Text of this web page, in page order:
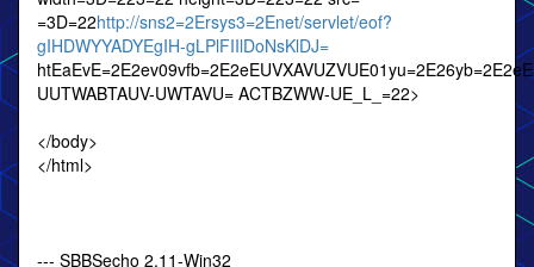
=3D=22http://sns2=2Ersys3=2Enet/servlet/eof?
gIHDWYYADYEgIH-gLPlFIIlDoNsKlDJ=
UUTWABTAUV-UWTAVU= ACTBZWW-UE_L_=22>
</body>
</html>
--- SBBSecho 2.11-Win32